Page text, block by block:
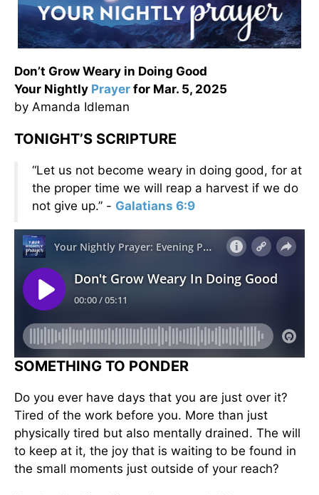
Don’t Grow Weary in Doing Good
Your Nightly Prayer for Mar. 5, 2025
by Amanda Idleman
TONIGHT’S SCRIPTURE
“Let us not become weary in doing good, for at
the proper time we will reap a harvest if we do
not give up.” - Galatians 6:9
SOMETHING TO PONDER
Do you ever have days that you are just over it?
Tired of the work before you. More than just
physically tired but also mentally drained. The will
to keep at it, the joy that is waiting to be found in
the small moments just outside of your reach?